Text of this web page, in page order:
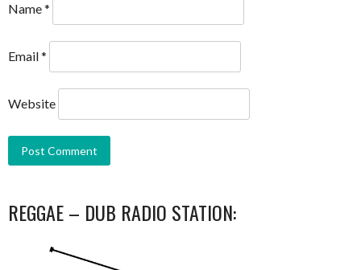
Name*
Email*
Website
REGGAE – DUB RADIO STATION: